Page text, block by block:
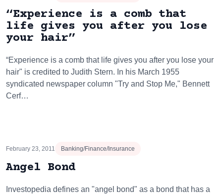
“Experience is a comb that
life gives you after you lose
your hair”
“Experience is a comb that life gives you after you lose your
hair" is credited to Judith Stern. In his March 1955
syndicated newspaper column "Try and Stop Me," Bennett
Cerf…
February 23, 2011 Banking/Finance/Insurance
Angel Bond
Investopedia defines an "angel bond" as a bond that has a